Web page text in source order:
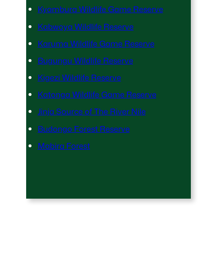
Kyambura Wildlife Game Reserve
Kabwoya Wildlife Reserve
Karuma Wildlife Game Reserve
Bugungu Wildlife Reserve
Kigezi Wildlife Reserve
Katonga Wildlife Game Reserve
Jinja Source of The River Nile
Budongo Forest Reserve
Mabira Forest